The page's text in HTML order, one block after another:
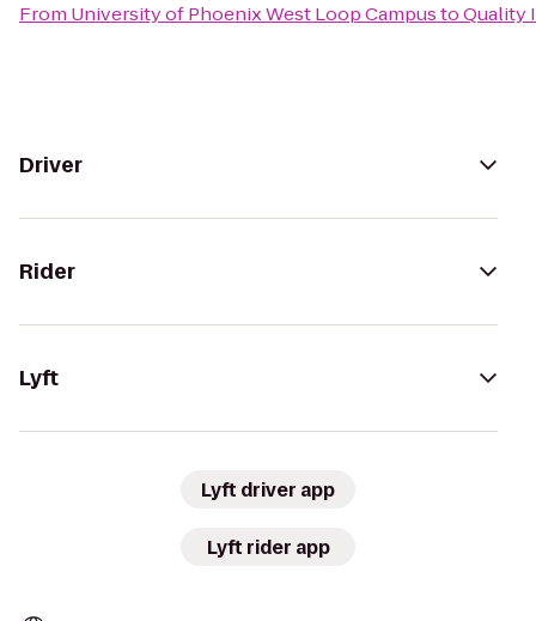
From University of Phoenix West Loop CampustoQuality
Driver
Rider
Lyft
Lyft driver app
Lyft rider app